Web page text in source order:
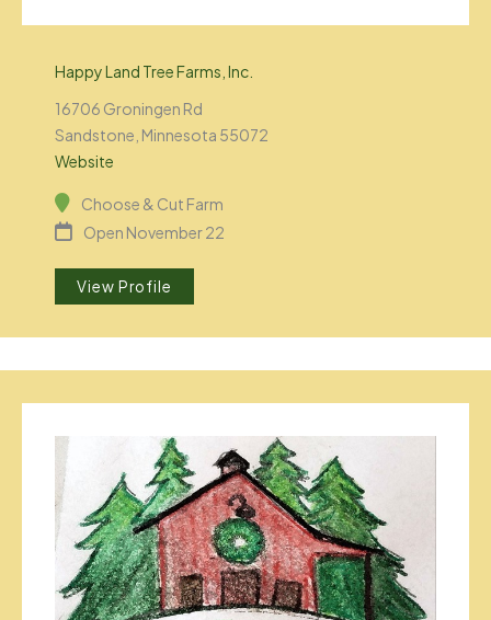
Happy Land Tree Farms, Inc.
16706 Groningen Rd
Sandstone, Minnesota 55072
Website
Choose & Cut Farm
Open November 22
View Profile